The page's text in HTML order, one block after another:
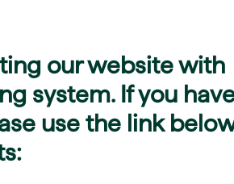
our website with
system. If you
use the link